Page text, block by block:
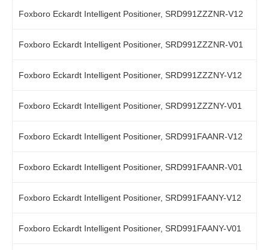
Foxboro Eckardt Intelligent Positioner, SRD991ZZZNR-V12
Foxboro Eckardt Intelligent Positioner, SRD991ZZZNR-V01
Foxboro Eckardt Intelligent Positioner, SRD991ZZZNY-V12
Foxboro Eckardt Intelligent Positioner, SRD991ZZZNY-V01
Foxboro Eckardt Intelligent Positioner, SRD991FAANR-V12
Foxboro Eckardt Intelligent Positioner, SRD991FAANR-V01
Foxboro Eckardt Intelligent Positioner, SRD991FAANY-V12
Foxboro Eckardt Intelligent Positioner, SRD991FAANY-V01